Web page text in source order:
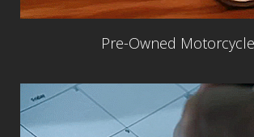
Pre-Owned